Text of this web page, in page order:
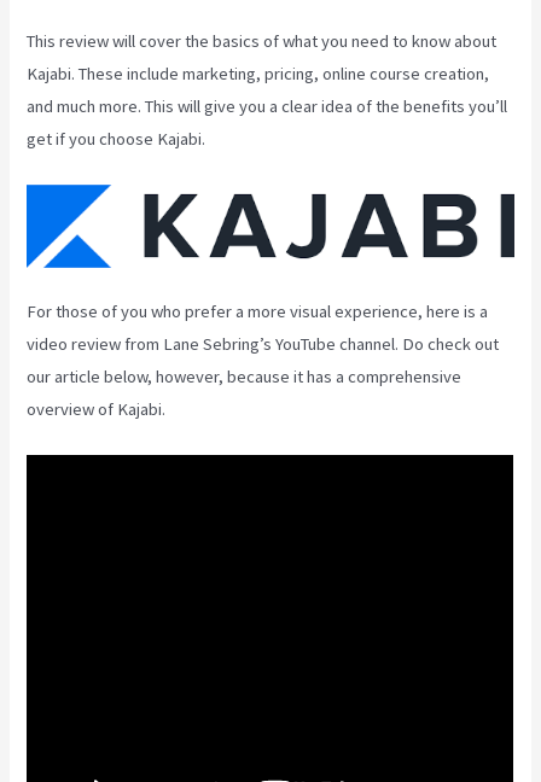
This review will cover the basics of what you need to know about
Kajabi. These include marketing, pricing, online course creation,
and much more. This will give you a clear idea of the benefits you’ll
get if you choose Kajabi.
For those of you who prefer a more visual experience, here is a
video review from Lane Sebring’s YouTube channel. Do check out
our article below, however, because it has a comprehensive
overview of Kajabi.